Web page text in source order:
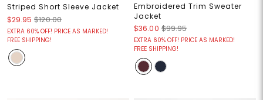
Striped Short Sleeve Jacket
$29.95 $120.00
EXTRA 60% OFF! PRICE AS MARKED!
FREE SHIPPING!
Embroidered Trim Sweater
Jacket
$36.00 $99.95
EXTRA 60% OFF! PRICE AS MARKED!
FREE SHIPPING!